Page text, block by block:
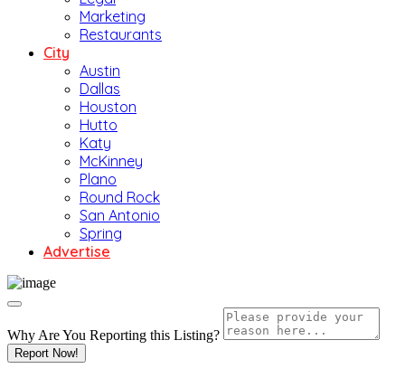
Marketing
Restaurants
City
Austin
Dallas
Houston
Hutto
Katy
McKinney
Plano
Round Rock
San Antonio
Spring
Advertise
Why Are You Reporting this Listing?
Report Now!